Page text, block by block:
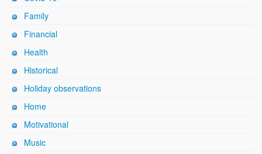
Family
Financial
Health
Historical
Holiday observations
Home
Motivational
Music